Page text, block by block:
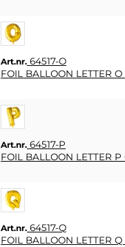
Art.nr. 64517-O
FOIL BALLOON LETTER
Art.nr. 64517-P
FOIL BALLOON LETTER P
Art.nr. 64517-Q
FOIL BALLOON LETTER